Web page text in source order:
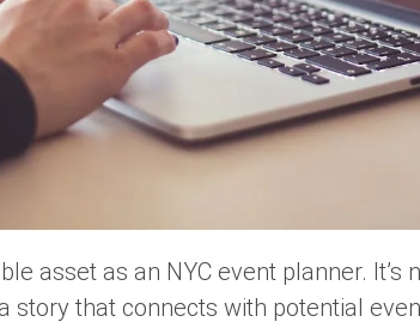
asset as an NYC event planner. It’s
story that connects with potential